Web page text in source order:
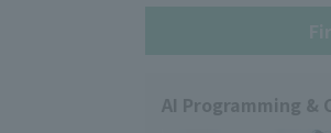
AI Programming &